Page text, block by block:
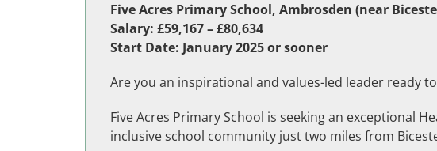
Five Acres Primary School, Ambrosden (near
Salary: £59,167 – £80,634
Start Date: January 2025 or sooner
Are you an inspirational and values-led leader ready
Five Acres Primary School is seeking an exceptional
inclusive school community just two miles from